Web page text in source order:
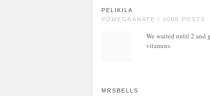
PELIKILA
POMEGRANATE / 3008 POSTS
We waited until 2 and
vitamins.
MRSBELLS